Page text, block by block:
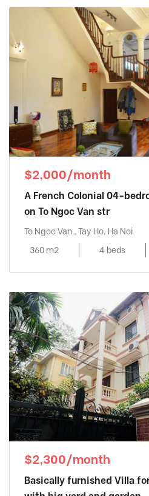
Vinhomes Metropolis
Vinhomes Nguyen
District
Vinhomes Skylake ,
Vinhomes Symphony
Vinhomes The
Vinhomes West Point
Vuon Dao building,
Watermark, Tay Ho
$2,000/month
A French Colonial 04-
on To Ngoc Van str
To Ngoc Van , Tay Ho, Ha Noi
360 m2
4 beds
$2,300/month
Basically furnished Villa